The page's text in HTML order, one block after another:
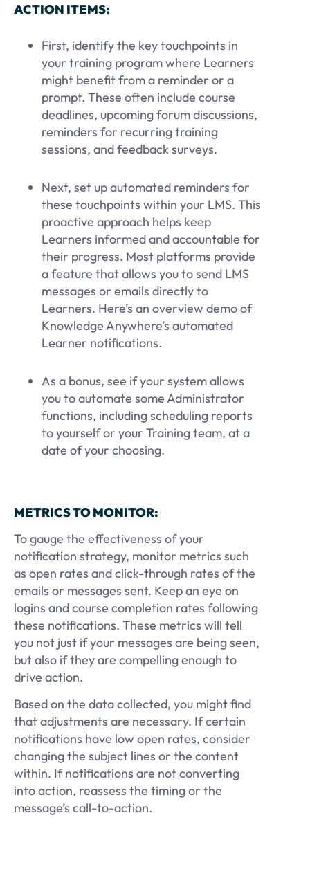
ACTION ITEMS:
First, identify the key touchpoints in
your training program where Learners
might benefit from a reminder or a
prompt. These often include course
deadlines, upcoming forum discussions,
reminders for recurring training
sessions, and feedback surveys.
Next, set up automated reminders for
these touchpoints within your LMS. This
proactive approach helps keep
Learners informed and accountable for
their progress. Most platforms provide
a feature that allows you to send LMS
messages or emails directly to
Learners. Here’s an overview demo of
Knowledge Anywhere’s automated
Learner notifications.
As a bonus, see if your system allows
you to automate some Administrator
functions, including scheduling reports
to yourself or your Training team, at a
date of your choosing.
METRICS TO MONITOR:
To gauge the effectiveness of your
notification strategy, monitor metrics such
as open rates and click-through rates of the
emails or messages sent. Keep an eye on
logins and course completion rates following
these notifications. These metrics will tell
you not just if your messages are being seen,
but also if they are compelling enough to
drive action.
Based on the data collected, you might find
that adjustments are necessary. If certain
notifications have low open rates, consider
changing the subject lines or the content
within. If notifications are not converting
into action, reassess the timing or the
message’s call-to-action.